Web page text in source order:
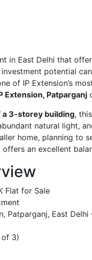
in East Delhi that
potential
of IP Extension’s
Extension, Patparganj
a 3-storey building,
natural light,
home, planning to
an excellent
Flat for Sale
Patparganj, East Delhi
3)